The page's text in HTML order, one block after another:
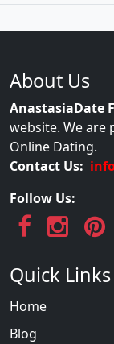
About Us
AnastasiaDate
website. We
Online Dating.
Contact Us:
Follow Us:
Quick Links
Home
Blog